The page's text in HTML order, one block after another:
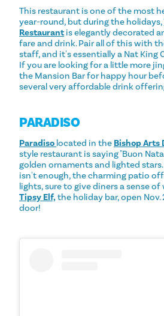
This restaurant is one of the most
year-round, but during the holidays,
Restaurantis elegantly decorated
fare and drink. Pair all of this with
staff, and it's essentially a Nat King
If you are looking for a little more
the Mansion Bar for happy hour
several very affordable drink
PARADISO
Paradiso located in the Bishop Arts
style restaurant is saying "Buon
golden ornaments and lighted
isn't enough, the charming patio
lights, sure to give diners a sense of
Tipsy Elf,the holiday bar, open Nov.
door!